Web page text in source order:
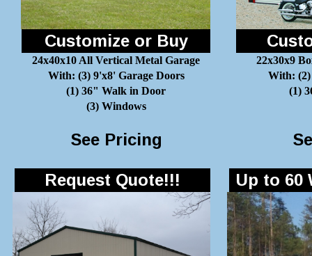
Customize or Buy
24x40x10 All Vertical Metal Garage
With: (3) 9'x8' Garage Doors
(1) 36" Walk in Door
(3) Windows
22x30x9
With: (2)
(1)
See Pricing
Request Quote!!! Up to 60